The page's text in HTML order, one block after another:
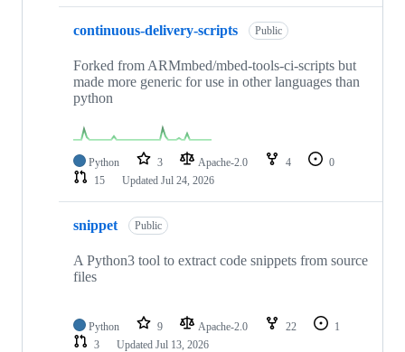
continuous-delivery-scripts Public
Forked from ARMmbed/mbed-tools-ci-scripts but
made more generic for use in other languages than
python
Python 3 Apache-2.0 4
0
15
Updated Jul 24, 2026
snippet Public
A Python3 tool to extract code snippets from source
files
Python 9 Apache-2.0 22
1
3
Updated Jul 13, 2026